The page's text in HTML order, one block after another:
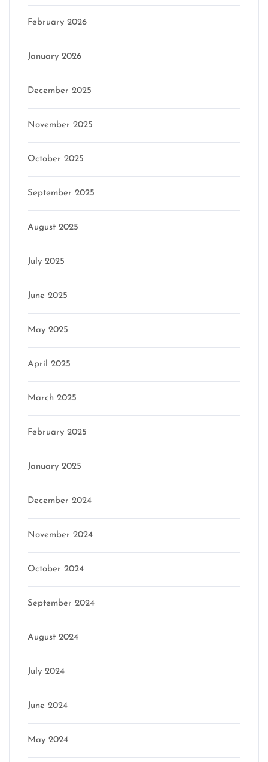
February 2026
January 2026
December 2025
November 2025
October 2025
September 2025
August 2025
July 2025
June 2025
May 2025
April 2025
March 2025
February 2025
January 2025
December 2024
November 2024
October 2024
September 2024
August 2024
July 2024
June 2024
May 2024